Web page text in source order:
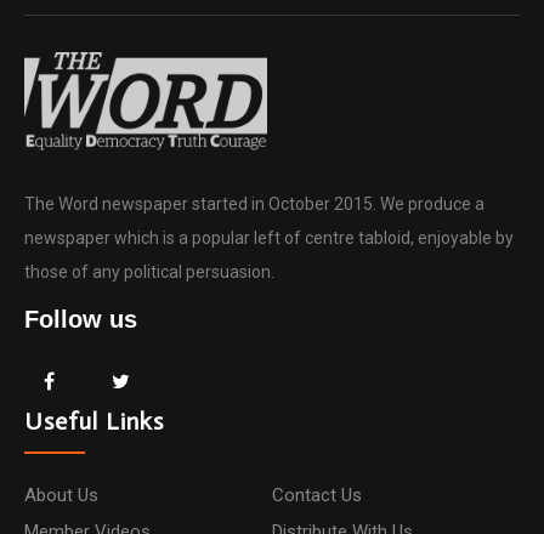
The Word newspaper started in October 2015. We produce a
newspaper which is a popular left of centre tabloid, enjoyable by
those of any political persuasion.
Follow us
Useful Links
About Us
Contact Us